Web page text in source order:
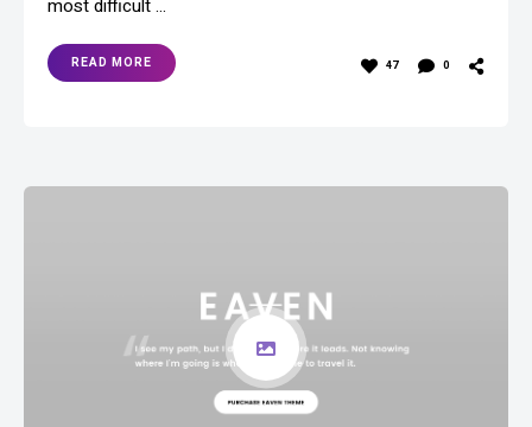
most difficult …
READ MORE 47 0